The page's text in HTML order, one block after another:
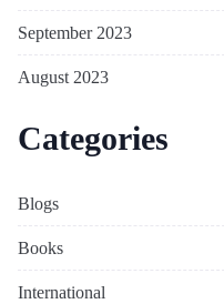
September 2023
August 2023
Categories
Blogs
Books
International